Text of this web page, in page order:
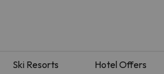
Ski Resorts Hotel Offers